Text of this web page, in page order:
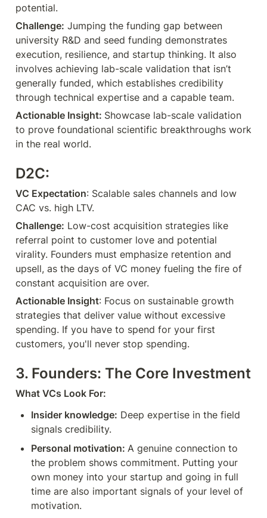
potential.
Challenge: Jumping the funding gap between
university R&D and seed funding demonstrates
execution, resilience, and startup thinking. It also
involves achieving lab-scale validation that isn’t
generally funded, which establishes credibility
through technical expertise and a capable team.
Actionable Insight: Showcase lab-scale validation
to prove foundational scientific breakthroughs work
in the real world.
D2C:
VC Expectation: Scalable sales channels and low
CAC vs. high LTV.
Challenge: Low-cost acquisition strategies like
referral point to customer love and potential
virality. Founders must emphasize retention and
upsell, as the days of VC money fueling the fire of
constant acquisition are over.
Actionable Insight: Focus on sustainable growth
strategies that deliver value without excessive
spending. If you have to spend for your first
customers, you'll never stop spending.
3. Founders: The Core Investment
What VCs Look For:
Insider knowledge: Deep expertise in the field
signals credibility.
Personal motivation: A genuine connection to
the problem shows commitment. Putting your
own money into your startup and going in full
time are also important signals of your level of
motivation.